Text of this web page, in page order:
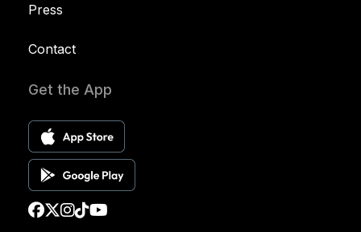
Press
Contact
Get the App